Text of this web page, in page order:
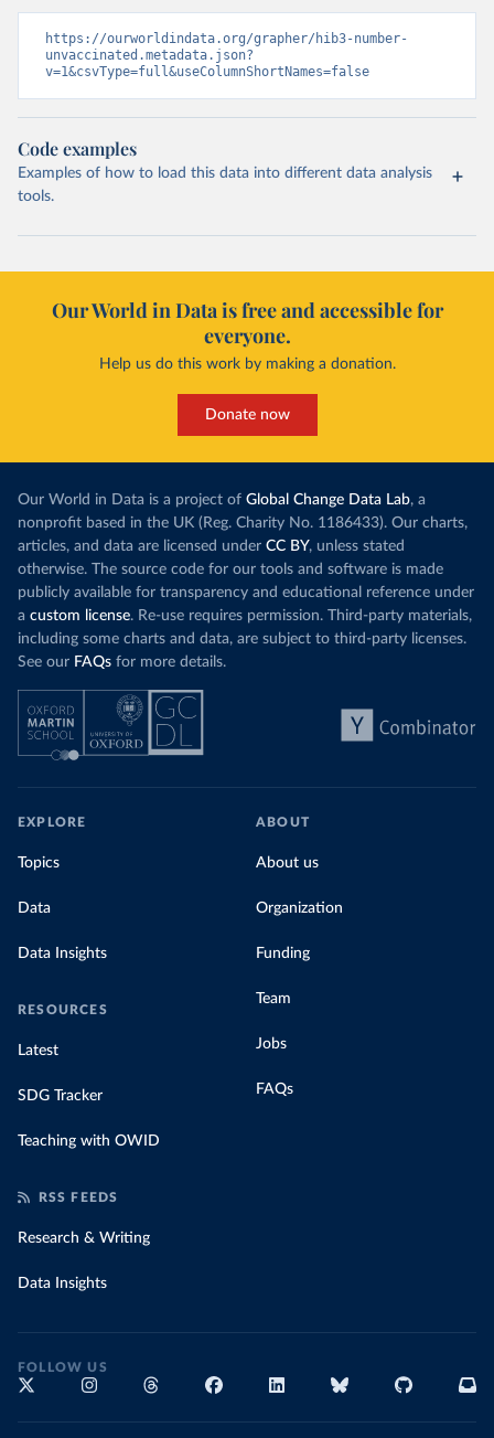
https://ourworldindata.org/grapher/hib3-number-
unvaccinated.metadata.json?
v=1&csvType=full&useColumnShortNames=false
Code examples
Examples of how to load this data into different data analysis
tools.
Our World in Data is free and accessible for
everyone.
Help us do this work by making a donation.
Donate now
Our World in Data is a project of Global Change Data Lab, a
nonprofit based in the UK (Reg. Charity No. 1186433). Our charts,
articles, and data are licensed under CC BY, unless stated
otherwise. The source code for our tools and software is made
publicly available for transparency and educational reference under
a custom license. Re-use requires permission. Third-party materials,
including some charts and data, are subject to third-party licenses.
See our FAQs for more details.
EXPLORE
Topics
Data
Data Insights
RESOURCES
Latest
SDG Tracker
Teaching with OWID
ABOUT
About us
Organization
Funding
Team
Jobs
FAQs
RSS FEEDS
Research & Writing
Data Insights
FOLLOW US